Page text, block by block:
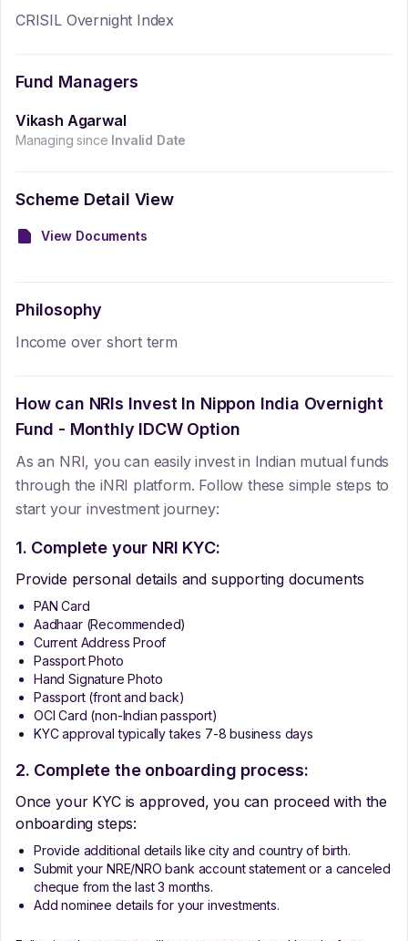
CRISIL Overnight Index
Fund Managers
Vikash Agarwal
Managing since Invalid Date
Scheme Detail View
View Documents
Philosophy
Income over short term
How can NRIs Invest In Nippon India Overnight
Fund - Monthly IDCW Option
As an NRI, you can easily invest in Indian mutual funds
through the iNRI platform. Follow these simple steps to
start your investment journey:
1. Complete your NRI KYC:
Provide personal details and supporting documents
PAN Card
Aadhaar (Recommended)
Current Address Proof
Passport Photo
Hand Signature Photo
Passport (front and back)
OCI Card (non-Indian passport)
KYC approval typically takes 7-8 business days
2. Complete the onboarding process:
Once your KYC is approved, you can proceed with the
onboarding steps:
Provide additional details like city and country of birth.
Submit your NRE/NRO bank account statement or a canceled
cheque from the last 3 months.
Add nominee details for your investments.